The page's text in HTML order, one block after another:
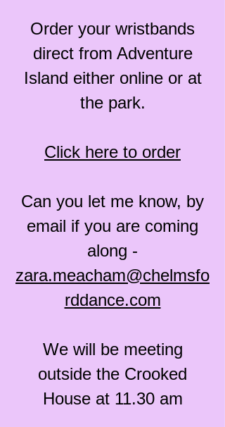
Order your wristbands
direct from Adventure
Island either online or at
the park.
Click here to order
Can you let me know, by
email if you are coming
along -
zara.meacham@chelmsfo
rddance.com
We will be meeting
outside the Crooked
House at 11.30 am